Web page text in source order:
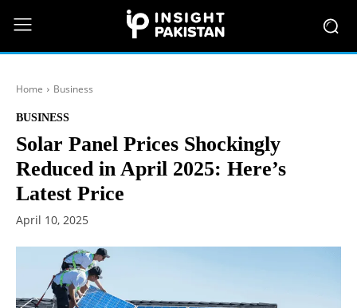
Home Business
BUSINESS
Solar Panel Prices Shockingly
Reduced in April 2025: Here’s
Latest Price
April 10, 2025